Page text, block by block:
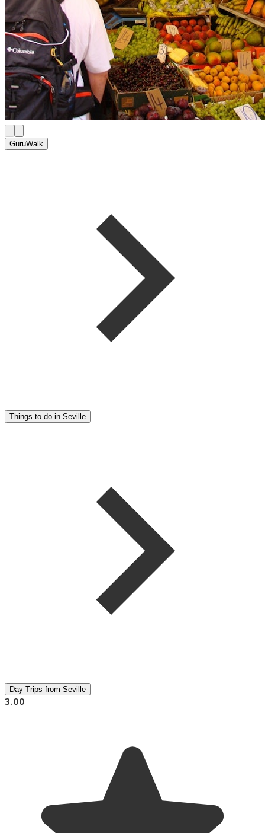
GuruWalk
Things to do in Seville
Day Trips from Seville
3.00